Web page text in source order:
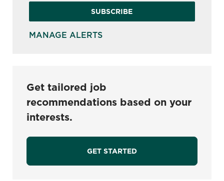
SUBSCRIBE
MANAGE ALERTS
Get tailored job
recommendations based on your
interests.
GET STARTED